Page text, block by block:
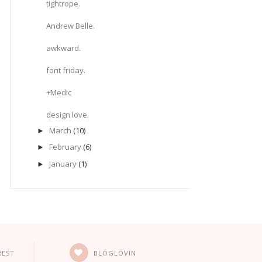
tightrope.
Andrew Belle.
awkward.
font friday.
+Medic
design love.
► March (10)
► February (6)
► January (1)
BLOGLOVIN